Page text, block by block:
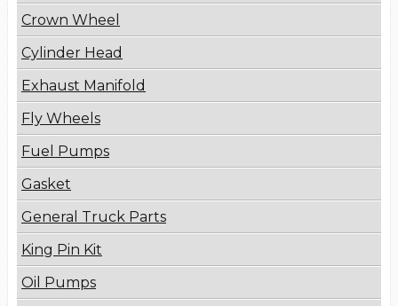
Crown Wheel
Cylinder Head
Exhaust Manifold
Fly Wheels
Fuel Pumps
Gasket
General Truck Parts
King Pin Kit
Oil Pumps